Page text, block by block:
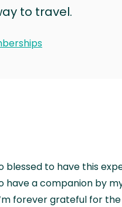
to travel.
blessed to have this
have a companion by
forever grateful for